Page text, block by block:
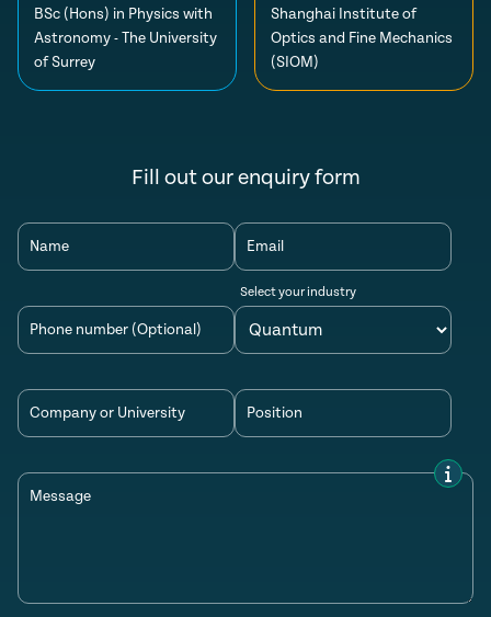
BSc (Hons) in Physics with
Astronomy - The University
of Surrey
Shanghai Institute of
Optics and Fine Mechanics
(SIOM)
Fill out our enquiry form
Name Email
Phone number (Optional)
Select your industry
Company or University Position
Message